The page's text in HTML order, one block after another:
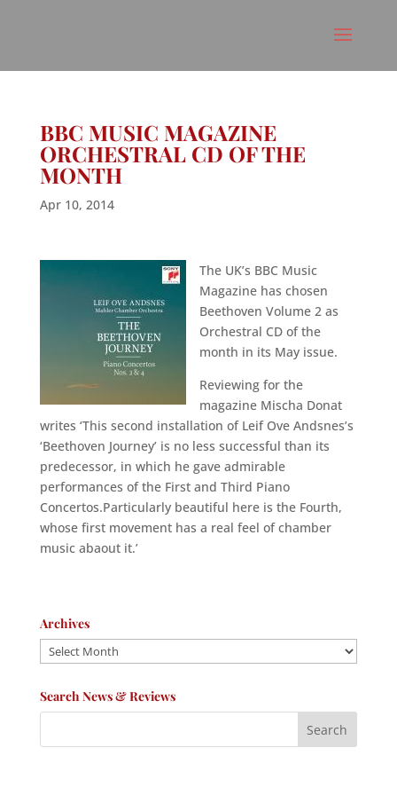
BBC MUSIC MAGAZINE
ORCHESTRAL CD OF THE
MONTH
Apr 10, 2014
The UK’s BBC Music
Magazine has chosen
Beethoven Volume 2 as
Orchestral CD of the
month in its May issue.
Reviewing for the
magazine Mischa Donat
writes ‘This second installation of Leif Ove Andsnes’s
‘Beethoven Journey’ is no less successful than its
predecessor, in which he gave admirable
performances of the First and Third Piano
Concertos.Particularly beautiful here is the Fourth,
whose first movement has a real feel of chamber
music abaout it.’
Archives
Archives
Search News & Reviews